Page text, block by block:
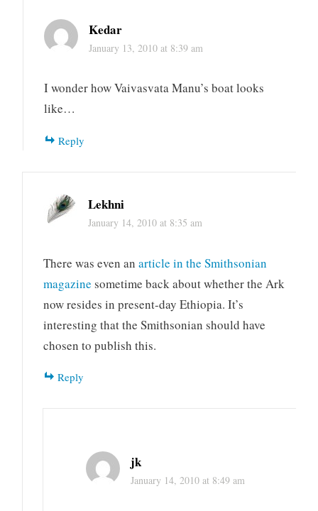
Kedar
January 13, 2010 at 8:39 am
I wonder how Vaivasvata Manu’s boat looks
like…
Reply
Lekhni
January 14, 2010 at 8:35 am
There was even anarticle in the Smithsonian
magazine sometime back about whether the Ark
now resides in present-day Ethiopia. It’s
interesting that the Smithsonian should have
chosen to publish this.
Reply
jk
January 14, 2010 at 8:49 am